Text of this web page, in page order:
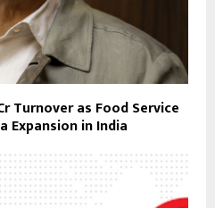
Turnover as Food Service
Expansion in India